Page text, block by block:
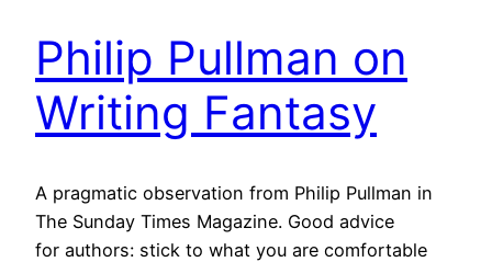
Philip Pullman on
Writing Fantasy
A pragmatic observation from Philip Pullman in
The Sunday Times Magazine. Good advice
for authors: stick to what you are comfortable